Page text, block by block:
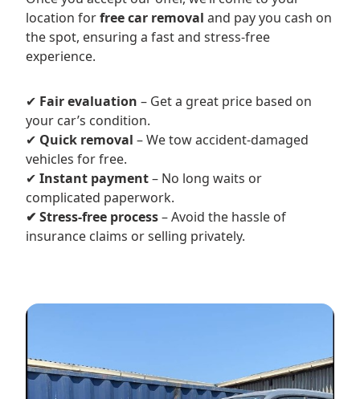
location forfree car removal and pay you cash on
the spot, ensuring a fast and stress-free
experience.
✔ Fair evaluation – Get a great price based on
your car’s condition.
✔ Quick removal – We tow accident-damaged
vehicles for free.
✔ Instant payment– No long waits or
complicated paperwork.
✔ Stress-free process– Avoid the hassle of
insurance claims or selling privately.